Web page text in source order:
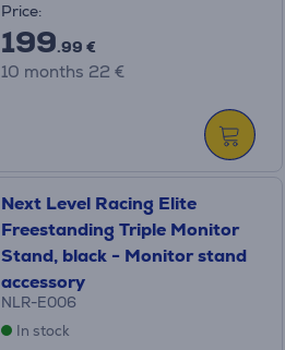
Price:
199.99 €
10 months 22 €
Next Level Racing Elite
Freestanding Triple Monitor
Stand, black - Monitor stand
accessory
NLR-E006
In stock